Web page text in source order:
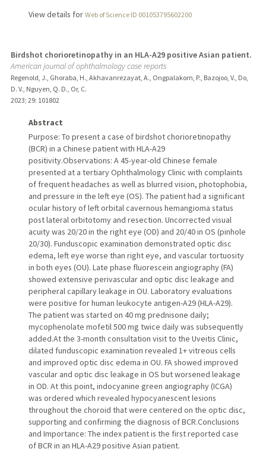
View details for Web of Science ID 001053795602200
Birdshot chorioretinopathy in an HLA-A29 positive Asian patient.
American journal of ophthalmology case reports
Regenold, J., Ghoraba, H., Akhavanrezayat, A., Ongpalakorn, P., Bazojoo, V., Do,
D. V., Nguyen, Q. D., Or, C.
2023; 29: 101802
Abstract
Purpose: To present a case of birdshot chorioretinopathy
(BCR) in a Chinese patient with HLA-A29
positivity.Observations: A 45-year-old Chinese female
presented at a tertiary Ophthalmology Clinic with complaints
of frequent headaches as well as blurred vision, photophobia,
and pressure in the left eye (OS). The patient had a significant
ocular history of left orbital cavernous hemangioma status
post lateral orbitotomy and resection. Uncorrected visual
acuity was 20/20 in the right eye (OD) and 20/40 in OS (pinhole
20/30). Funduscopic examination demonstrated optic disc
edema, left eye worse than right eye, and vascular tortuosity
in both eyes (OU). Late phase fluorescein angiography (FA)
showed extensive perivascular and optic disc leakage and
peripheral capillary leakage in OU. Laboratory evaluations
were positive for human leukocyte antigen-A29 (HLA-A29).
The patient was started on 40 mg prednisone daily;
mycophenolate mofetil 500 mg twice daily was subsequently
added.At the 3-month consultation visit to the Uveitis Clinic,
dilated funduscopic examination revealed 1+ vitreous cells
and improved optic disc edema in OU. FA showed improved
vascular and optic disc leakage in OS but worsened leakage
in OD. At this point, indocyanine green angiography (ICGA)
was ordered which revealed hypocyanescent lesions
throughout the choroid that were centered on the optic disc,
supporting and confirming the diagnosis of BCR.Conclusions
and Importance: The index patient is the first reported case
of BCR in an HLA-A29 positive Asian patient.